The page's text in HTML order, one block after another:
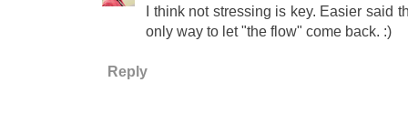
I think not stressing is key. Easier said
only way to let "the flow" come back. :)
Reply